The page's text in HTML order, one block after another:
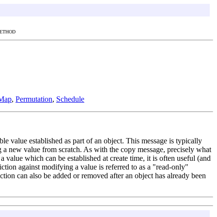
, Permutation, Schedule
value established as part of an object. This message is typically
new value from scratch. As with the copy message, precisely what
which can be established at create time, it is often useful (and
against modifying a value is referred to as a "read-only"
can also be added or removed after an object has already been